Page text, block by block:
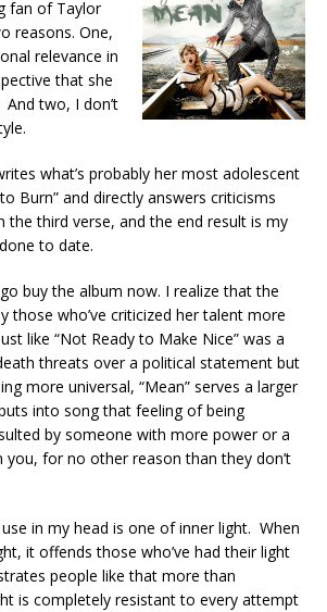
fan of Taylor
reasons. One,
relevance in
that she
two, I don’t
what’s probably her most adolescent
Burn” and directly answers criticisms
the third verse, and the end result is my
to date.
buy the album now. I realize that the
those who’ve criticized her talent more
like “Not Ready to Make Nice” was a
threats over a political statement but
more universal, “Mean” serves a larger
into song that feeling of being
by someone with more power or a
for no other reason than they don’t
in my head is one of inner light. When
it offends those who’ve had their light
people like that more than
is completely resistant to every attempt